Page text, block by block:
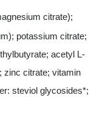
citrate);
potassium citrate;
acetyl L-
zinc citrate; vitamin
steviol glycosides*;